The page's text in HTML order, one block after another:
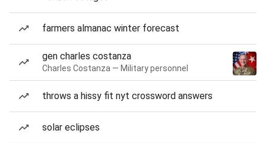
farmers almanac winter forecast
gen charles costanza
Charles Costanza — Military personnel
throws a hissy fit nyt crossword answers
solar eclipses